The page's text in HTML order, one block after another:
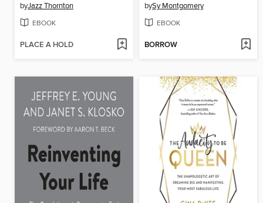
byJazz Thornton
EBOOK
PLACE A HOLD
bySy Montgomery
EBOOK
BORROW